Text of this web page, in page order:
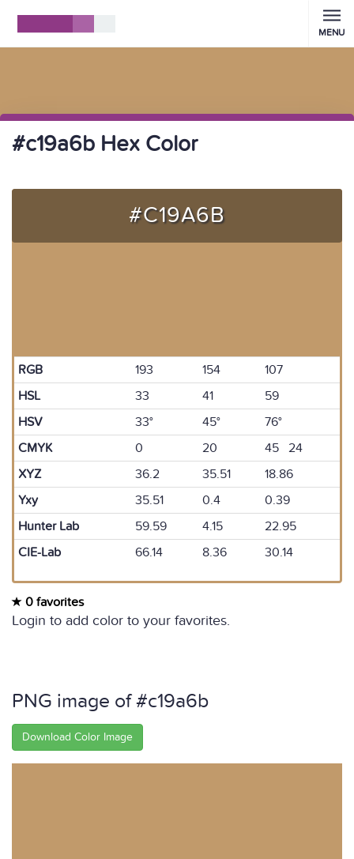
MENU
#c19a6b Hex Color
#C19A6B
RGB 193 154
107
HSL
33 41
59
HSV
33° 45°
76°
CMYK
0 20
45 24
XYZ
36.2 35.51
18.86
Yxy
35.51 0.4
0.39
Hunter Lab
59.59 4.15
22.95
CIE-Lab
66.14 8.36 30.14
0 favorites
Login to add color to your favorites.
PNG image of #c19a6b
Download Color Image